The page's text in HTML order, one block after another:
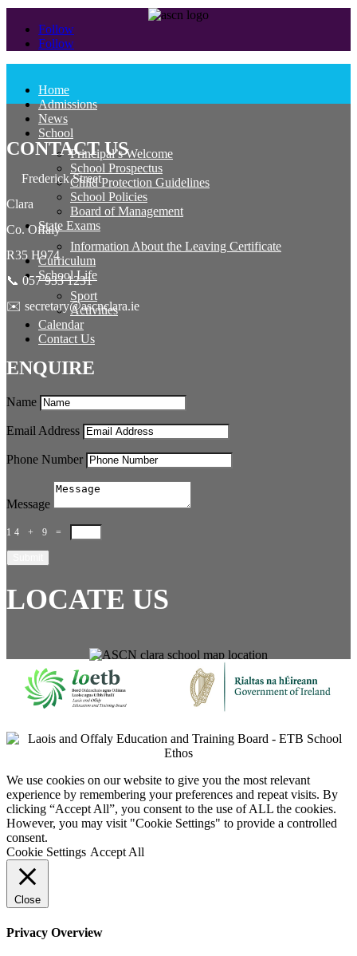
Follow
Follow
Home
Admissions
News
School
Principal’s Welcome
School Prospectus
Child Protection Guidelines
School Policies
Board of Management
State Exams
Information About the Leaving Certificate
Curriculum
School Life
Sport
Activities
Calendar
Contact Us
CONTACT US
Frederick Street
Clara
Co. Offaly
R35 H974
📞 057 933 1231
✉️ secretary@ascnclara.ie
ENQUIRE
Name
Email Address
Phone Number
Message
14 + 9 =
LOCATE US
We use cookies on our website to give you the most relevant
experience by remembering your preferences and repeat visits. By
clicking “Accept All”, you consent to the use of ALL the cookies.
However, you may visit "Cookie Settings" to provide a controlled
consent.
Cookie Settings Accept All
Close
Privacy Overview